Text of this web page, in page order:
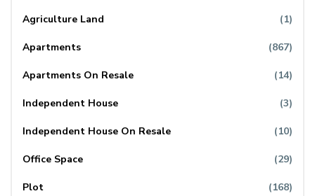
Agriculture Land (1)
Apartments (867)
Apartments On Resale (14)
Independent House (3)
Independent House On Resale (10)
Office Space (29)
Plot (168)